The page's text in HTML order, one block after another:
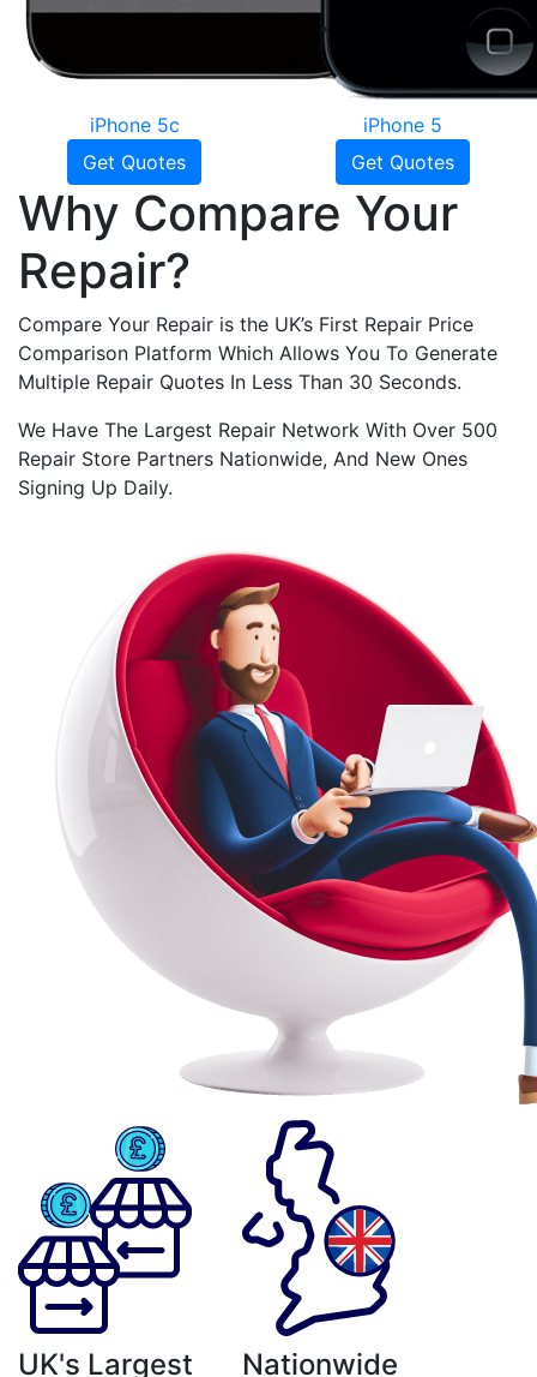
iPhone 5c
Get Quotes
iPhone 5
Get Quotes
Why Compare Your
Repair?
Compare Your Repair is the UK’s First Repair Price
Comparison Platform Which Allows You To Generate
Multiple Repair Quotes In Less Than 30 Seconds.
We Have The Largest Repair Network With Over 500
Repair Store Partners Nationwide, And New Ones
Signing Up Daily.
UK's Largest
Nationwide